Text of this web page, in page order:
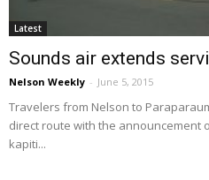
Latest
Sounds air extends
Nelson Weekly - June 5, 2015
Travelers from Nelson to
direct route with the announcement
kapiti...